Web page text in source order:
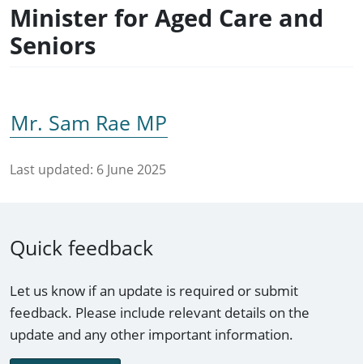
Minister for Aged Care and
Seniors
Mr. Sam Rae MP
Last updated: 6 June 2025
Quick feedback
Let us know if an update is required or submit
feedback. Please include relevant details on the
update and any other important information.